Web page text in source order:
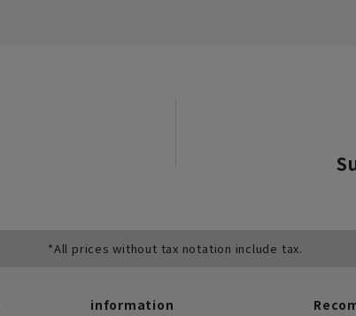
*All prices without tax notation include tax.
information